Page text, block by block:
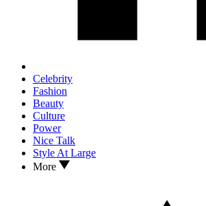
Celebrity
Fashion
Beauty
Culture
Power
Nice Talk
Style At Large
More